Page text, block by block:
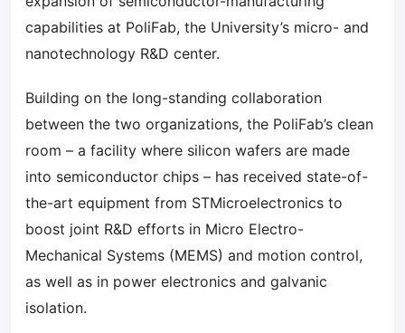
capabilities at PoliFab, the University’s micro- and
nanotechnology R&D center.
Building on the long-standing collaboration
between the two organizations, the PoliFab’s clean
room – a facility where silicon wafers are made
into semiconductor chips – has received state-of-
the-art equipment from STMicroelectronics to
boost joint R&D efforts in Micro Electro-
Mechanical Systems (MEMS) and motion control,
as well as in power electronics and galvanic
isolation.